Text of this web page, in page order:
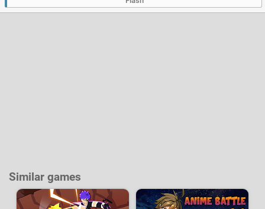
Similar games